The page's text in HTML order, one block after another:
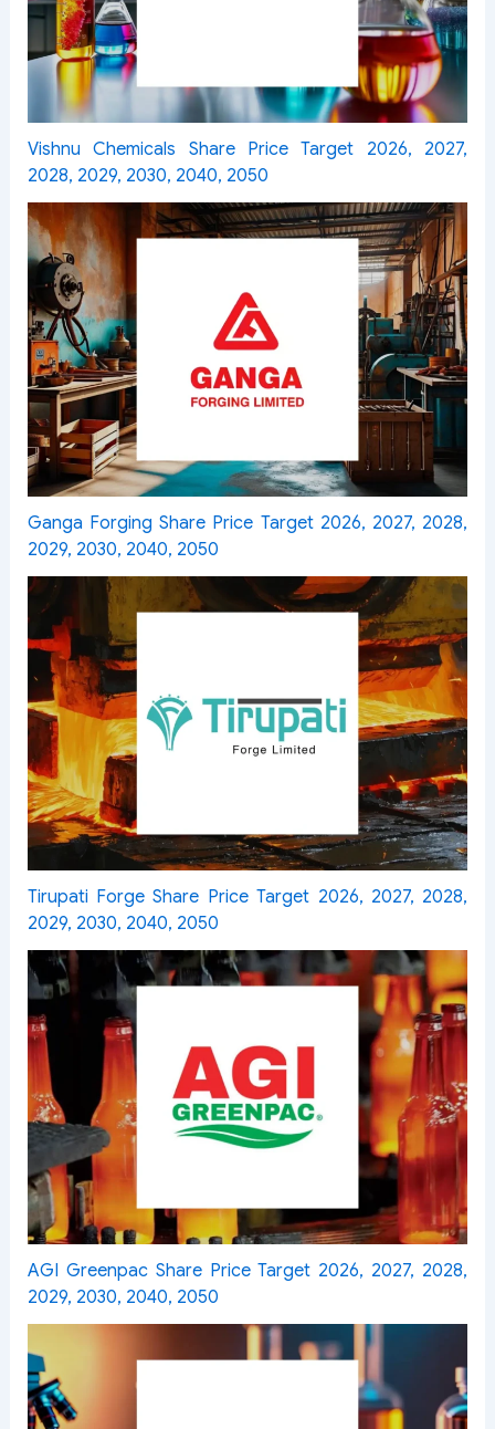
Vishnu Chemicals Share Price Target 2026, 2027,
2028, 2029, 2030, 2040, 2050
Ganga Forging Share Price Target 2026, 2027, 2028,
2029, 2030, 2040, 2050
Tirupati Forge Share Price Target 2026, 2027, 2028,
2029, 2030, 2040, 2050
AGI Greenpac Share Price Target 2026, 2027, 2028,
2029, 2030, 2040, 2050